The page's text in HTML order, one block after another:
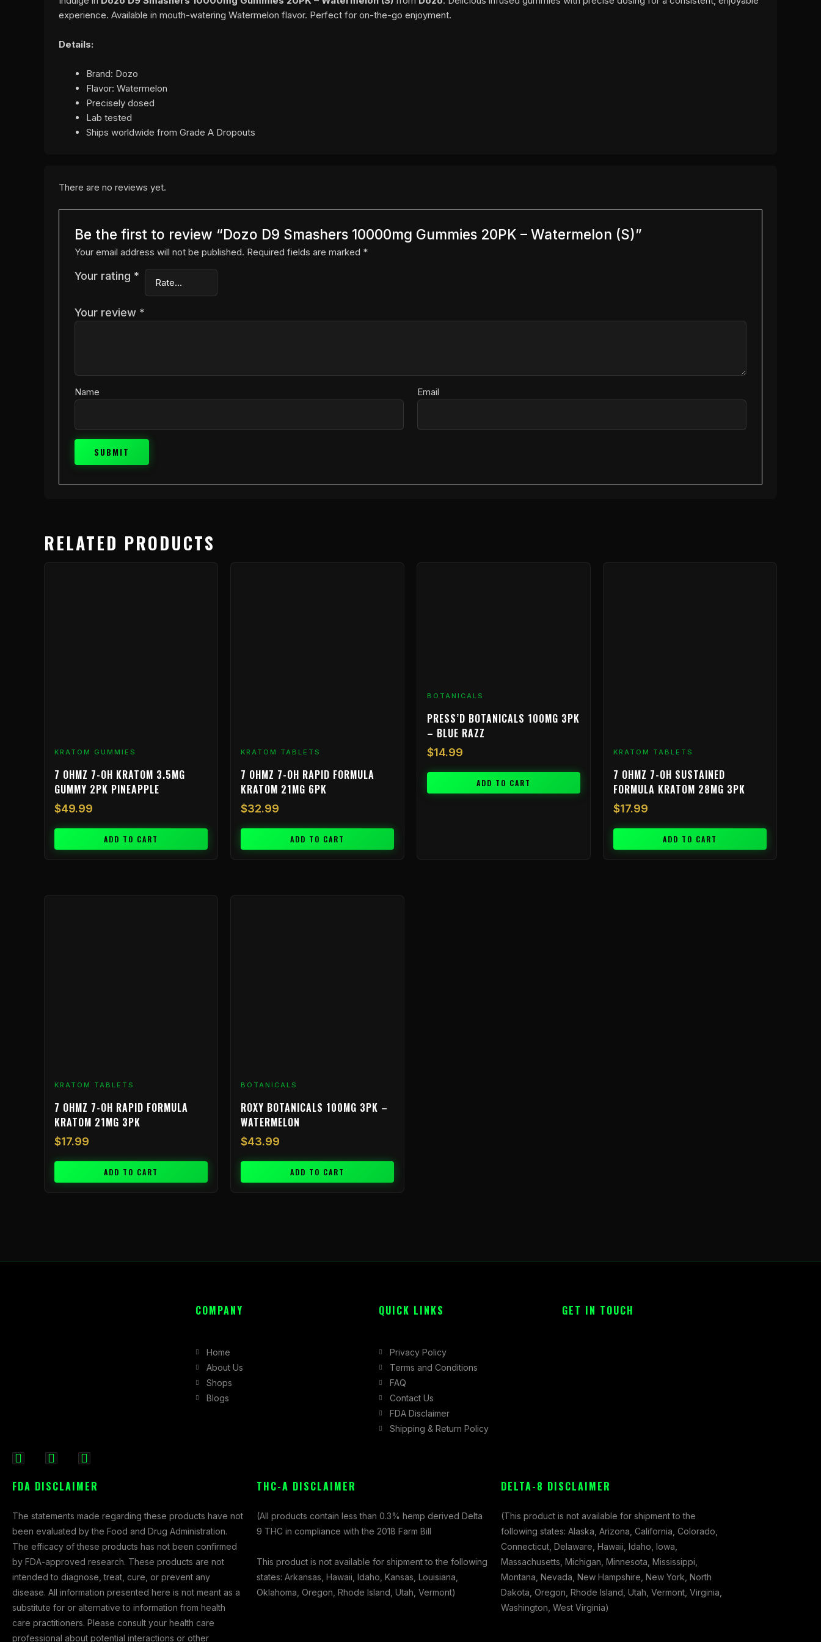
experience. Available in mouth-watering Watermelon flavor. Perfect for on-the-go enjoyment.
Details:
Brand: Dozo
Flavor: Watermelon
Precisely dosed
Lab tested
Ships worldwide from Grade A Dropouts
There are no reviews yet.
Be the first to review “Dozo D9 Smashers 10000mg Gummies 20PK – Watermelon (S)”
Your email address will not be published. Required fields are marked *
Your rating *
Your review *
Name Email
RELATED PRODUCTS
KRATOM GUMMIES
7 OHMZ 7-OH KRATOM 3.5MG
GUMMY 2PK PINEAPPLE
$49.99
ADD TO CART
KRATOM TABLETS
7 OHMZ 7-OH RAPID FORMULA
KRATOM 21MG 6PK
$32.99
ADD TO CART
BOTANICALS
PRESS’D BOTANICALS 100MG 3PK
– BLUE RAZZ
$14.99
ADD TO CART
KRATOM TABLETS
7 OHMZ 7-OH SUSTAINED
FORMULA KRATOM 28MG 3PK
$17.99
ADD TO CART
KRATOM TABLETS
7 OHMZ 7-OH RAPID FORMULA
KRATOM 21MG 3PK
$17.99
ADD TO CART
BOTANICALS
ROXY BOTANICALS 100MG 3PK –
WATERMELON
$43.99
ADD TO CART
c
b
o
o
k
-
f
s
a
g
r
a
m
t
i
t
t
e
r
COMPANY
Home
About Us
Shops
Blogs
QUICK LINKS
Privacy Policy
Terms and Conditions
FAQ
Contact Us
FDA Disclaimer
Shipping & Return Policy
GET IN TOUCH
FDA DISCLAIMER
The statements made regarding these products have not
been evaluated by the Food and Drug Administration.
The efficacy of these products has not been confirmed
by FDA-approved research. These products are not
intended to diagnose, treat, cure, or prevent any
disease. All information presented here is not meant as a
substitute for or alternative to information from health
care practitioners. Please consult your health care
professional about potential interactions or other
THC-A DISCLAIMER
(All products contain less than 0.3% hemp derived Delta
9 THC in compliance with the 2018 Farm Bill
This product is not available for shipment to the following
states: Arkansas, Hawaii, Idaho, Kansas, Louisiana,
Oklahoma, Oregon, Rhode Island, Utah, Vermont)
DELTA-8 DISCLAIMER
(This product is not available for shipment to the
following states: Alaska, Arizona, California, Colorado,
Connecticut, Delaware, Hawaii, Idaho, Iowa,
Massachusetts, Michigan, Minnesota, Mississippi,
Montana, Nevada, New Hampshire, New York, North
Dakota, Oregon, Rhode Island, Utah, Vermont, Virginia,
Washington, West Virginia)